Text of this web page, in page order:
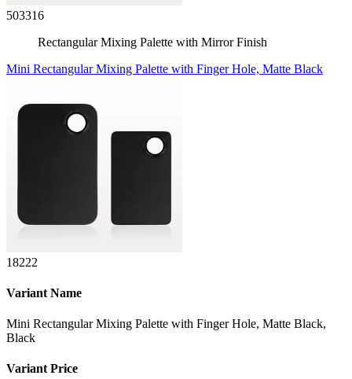
503316
Rectangular Mixing Palette with Mirror Finish
Mini Rectangular Mixing Palette with Finger Hole, Matte Black
18222
Variant Name
Mini Rectangular Mixing Palette with Finger Hole, Matte Black,
Black
Variant Price